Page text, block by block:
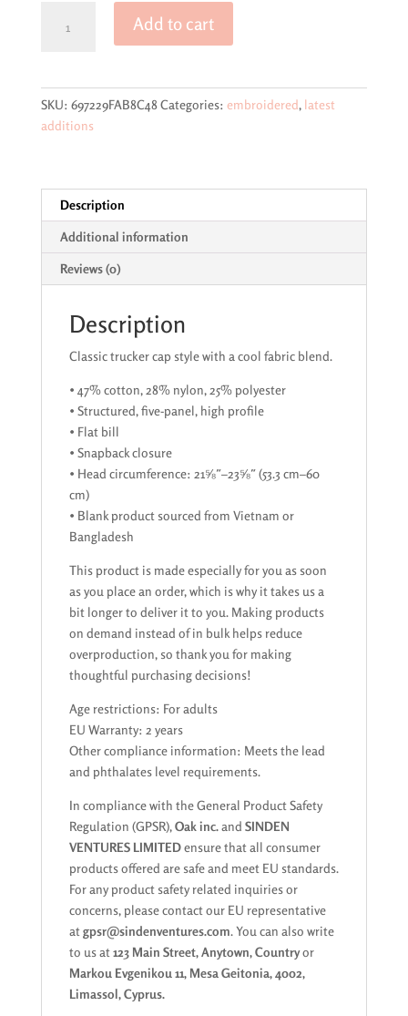
Add to cart
SKU: 697229FAB8C48Categories: embroidered, latest
additions
Description
Additional information
Reviews (0)
Description
Classic trucker cap style with a cool fabric blend.
• 47% cotton, 28% nylon, 25% polyester
• Structured, five-panel, high profile
• Flat bill
• Snapback closure
• Head circumference: 21⅝″–23⅝″ (53.3 cm–60
cm)
• Blank product sourced from Vietnam or
Bangladesh
This product is made especially for you as soon
as you place an order, which is why it takes us a
bit longer to deliver it to you. Making products
on demand instead of in bulk helps reduce
overproduction, so thank you for making
thoughtful purchasing decisions!
Age restrictions: For adults
EU Warranty: 2 years
Other compliance information: Meets the lead
and phthalates level requirements.
In compliance with the General Product Safety
Regulation (GPSR),Oak inc.and SINDEN
VENTURES LIMITEDensure that all consumer
products offered are safe and meet EU standards.
For any product safety related inquiries or
concerns, please contact our EU representative
atgpsr@sindenventures.com. You can also write
to us at123 Main Street, Anytown, Countryor
Markou Evgenikou 11, Mesa Geitonia, 4002,
Limassol, Cyprus.